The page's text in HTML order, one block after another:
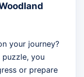
your journey?
you
or prepare